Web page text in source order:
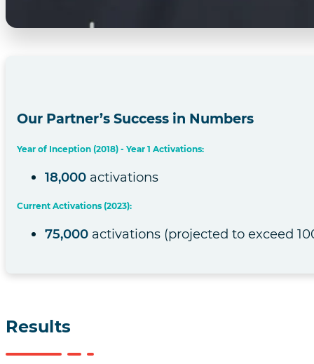
Our Partner’s Success in Numbers
Year of Inception (2018) - Year 1 Activations:
18,000 activations
Current Activations (2023):
75,000 activations (projected to exceed
Results